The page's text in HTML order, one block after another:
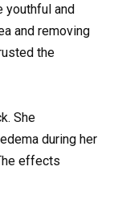
youthful and
and removing
the
She
during her
effects